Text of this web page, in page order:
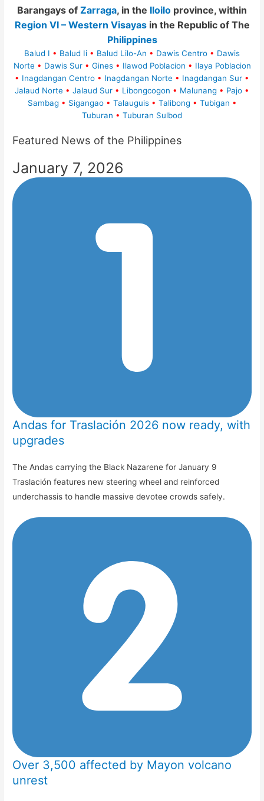
Barangays of Zarraga, in the Iloilo province, within
Region VI – Western Visayasin the Republic of The
Philippines
Balud I • Balud Ii • Balud Lilo-An • Dawis Centro • Dawis
Norte • Dawis Sur • Gines • Ilawod Poblacion • Ilaya Poblacion
• Inagdangan Centro • Inagdangan Norte • Inagdangan Sur •
Jalaud Norte • Jalaud Sur • Libongcogon • Malunang • Pajo •
Sambag • Sigangao • Talauguis • Talibong • Tubigan •
Tuburan • Tuburan Sulbod
Featured News of the Philippines
January 7, 2026
Andas for Traslación 2026 now ready, with
upgrades
The Andas carrying the Black Nazarene for January 9
Traslación features new steering wheel and reinforced
underchassis to handle massive devotee crowds safely.
Over 3,500 affected by Mayon volcano
unrest